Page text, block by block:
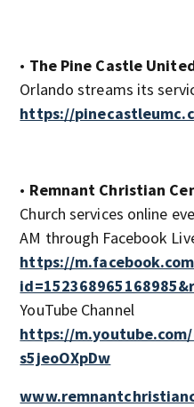
• The Pine Castle
Orlando streams its
https://
• Remnant Christian
Church services online
AM through Facebook
https://
YouTube Channel
https://m.youtube.com/
s5jeoOXpDw